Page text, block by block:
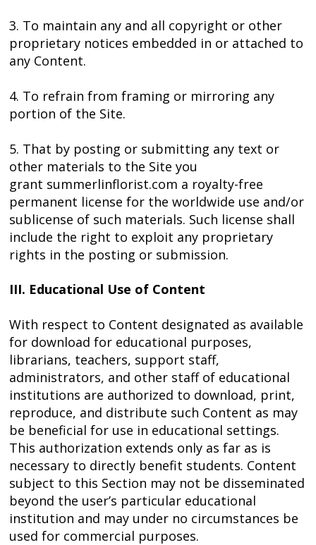
3. To maintain any and all copyright or other
proprietary notices embedded in or attached to
any Content.
4. To refrain from framing or mirroring any
portion of the Site.
5. That by posting or submitting any text or
other materials to the Site you
grant summerlinflorist.com a royalty-free
permanent license for the worldwide use and/or
sublicense of such materials. Such license shall
include the right to exploit any proprietary
rights in the posting or submission.
III. Educational Use of Content
With respect to Content designated as available
for download for educational purposes,
librarians, teachers, support staff,
administrators, and other staff of educational
institutions are authorized to download, print,
reproduce, and distribute such Content as may
be beneficial for use in educational settings.
This authorization extends only as far as is
necessary to directly benefit students. Content
subject to this Section may not be disseminated
beyond the user’s particular educational
institution and may under no circumstances be
used for commercial purposes.